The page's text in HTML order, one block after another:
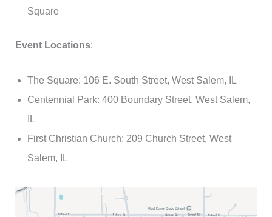
Square
Event Locations:
The Square: 106 E. South Street, West Salem, IL
Centennial Park: 400 Boundary Street, West Salem,
IL
First Christian Church: 209 Church Street, West
Salem, IL